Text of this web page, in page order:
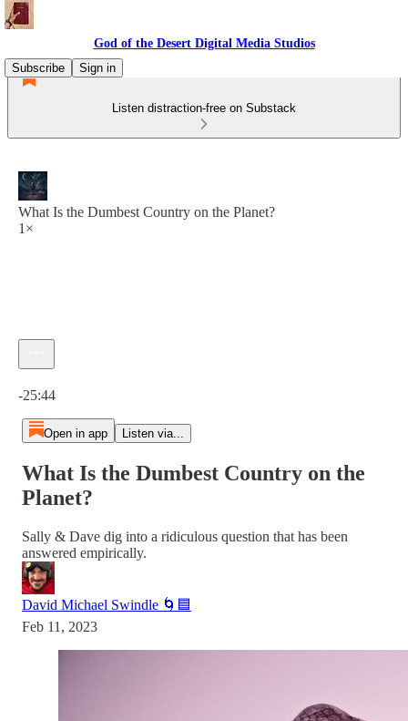
God of the Desert Digital Media Studios
Subscribe
Sign in
Listen distraction-free on Substack
What Is the Dumbest Country on the Planet?
1×
-25:44
Open in app Listen via...
What Is the Dumbest Country on the
Planet?
Sally & Dave dig into a ridiculous question that has been
answered empirically.
David Michael Swindle 🌀🟦
Feb 11, 2023